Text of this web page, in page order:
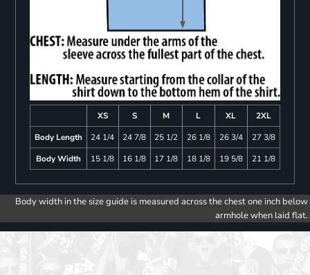
XS S M L XL
2XL
Body Length
24 1/4 24 7/8 25 1/2 26 1/8 26 3/4
27 3/8
Body Width
15 1/8 16 1/8 17 1/8 18 1/8 19 5/8 21 1/8
Body width in the size guide is measured across the chest one inch below
armhole when laid flat.